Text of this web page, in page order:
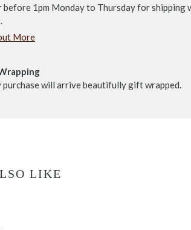
before 1pm Monday to Thursday for shipping
More
purchase will arrive beautifully gift wrapped.
LIKE